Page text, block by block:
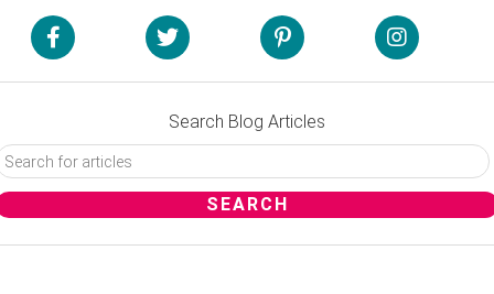
Search Blog Articles